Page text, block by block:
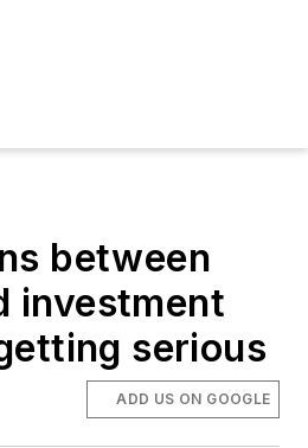
between
investment
serious
ADD US ON GOOGLE